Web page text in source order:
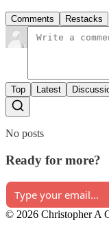
Comments Restacks
Top Latest
No posts
Ready for more?
© 2026 Christopher A